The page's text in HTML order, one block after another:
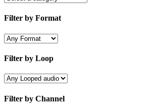
Filter by Format
Filter by Loop
Filter by Channel